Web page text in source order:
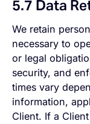
5.7 Data
We retain
necessary to
or legal
security, and
times vary
information,
Client. If a